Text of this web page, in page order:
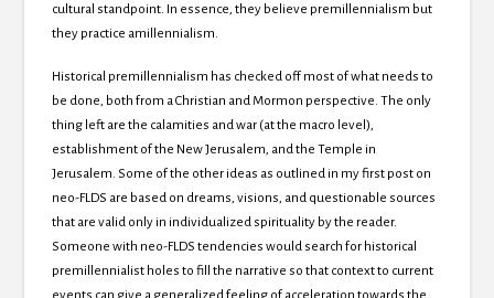
cultural standpoint. In essence, they believe premillennialism but
they practice amillennialism.
Historical premillennialism has checked off most of what needs to
be done, both from a Christian and Mormon perspective. The only
thing left are the calamities and war (at the macro level),
establishment of the New Jerusalem, and theTemple in
Jerusalem. Some of the other ideas as outlined in my first post on
neo-FLDS are based on dreams, visions, and questionable sources
that are valid only in individualized spirituality by the reader.
Someone with neo-FLDS tendencies would search for historical
premillennialist holes to fill the narrative so that context to current
events can give a generalized feeling of acceleration towards the